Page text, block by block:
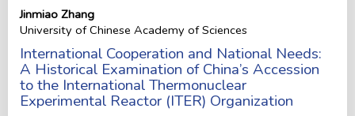
Jinmiao Zhang
University of Chinese Academy of Sciences
International Cooperation and National Needs:
A Historical Examination of China’s Accession
to the International Thermonuclear
Experimental Reactor (ITER) Organization